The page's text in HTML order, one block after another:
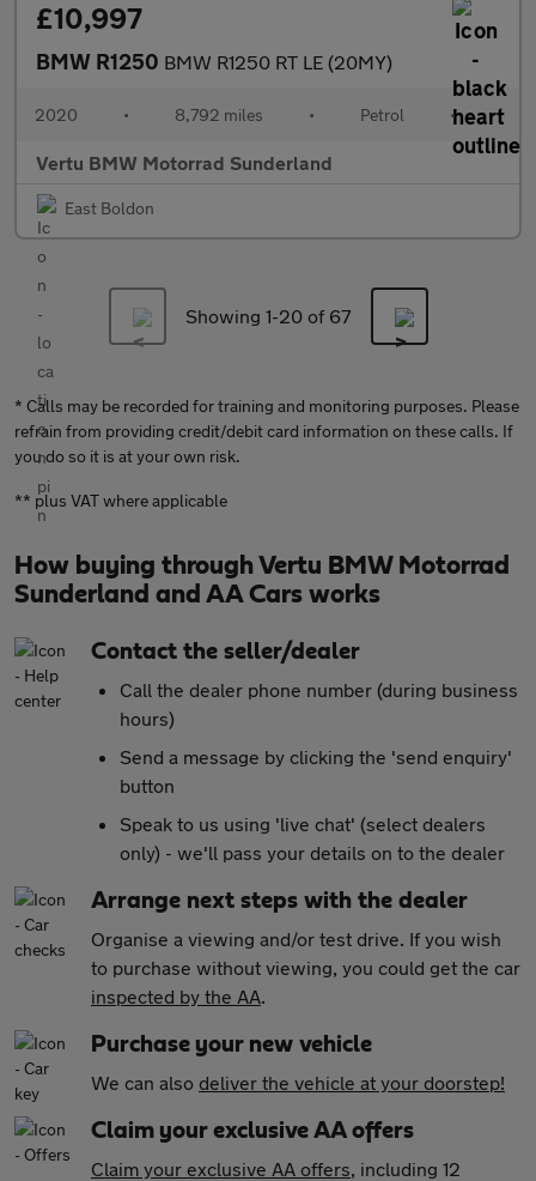
£10,997
BMW R1250 BMW R1250 RT LE (20MY)
2020 • 8,792 miles • Petrol •
Vertu BMW Motorrad Sunderland
East Boldon
Showing 1-20of 67
* Calls may be recorded for training and monitoring purposes. Please
refrain from providing credit/debit card information on these calls. If
you do so it is at your own risk.
** plus VAT where applicable
How buying through Vertu BMW Motorrad
Sunderland and AA Cars works
Contact the seller/dealer
Call the dealer phone number (during business
hours)
Send a message by clicking the 'send enquiry'
button
Speak to us using 'live chat' (select dealers
only) - we'll pass your details on to the dealer
Arrange next steps with the dealer
Organise a viewing and/or test drive. If you wish
to purchase without viewing, you could get the car
inspected by the AA.
Purchase your new vehicle
We can also deliver the vehicle at your doorstep!
Claim your exclusive AA offers
Claim your exclusive AA offers, including 12